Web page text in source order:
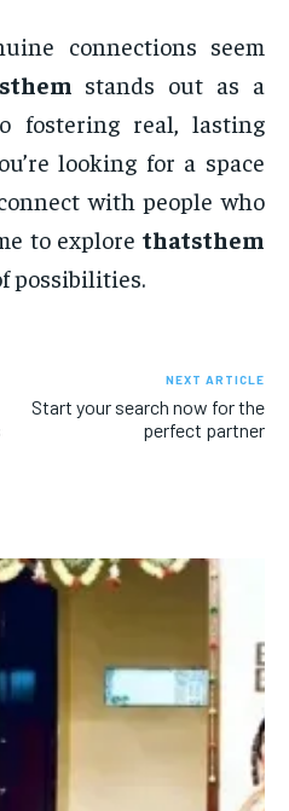
connections seem
stands out as a
fostering real, lasting
looking for a space
with people who
to explore thatsthem
possibilities.
NEXT ARTICLE
Start your search now for the
perfect partner